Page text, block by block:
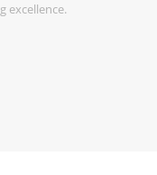
excellence.